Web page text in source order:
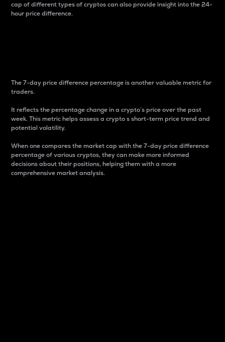
cap of different types of cryptos can also provide insight into the 24-
hour price difference.
The 7-day price difference percentage is another valuable metric for
traders.
It reflects the percentage change in a crypto’s price over the past
week. This metric helps assess a crypto s short-term price trend and
potential volatility.
When one compares the market cap with the 7-day price difference
percentage of various cryptos, they can make more informed
decisions about their positions, helping them with a more
comprehensive market analysis.